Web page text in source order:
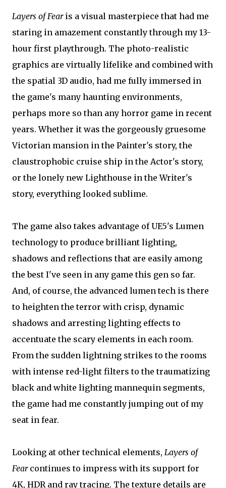
Layers of Fearis a visual masterpiece that had me
staring in amazement constantly through my 13-
hour first playthrough. The photo-realistic
graphics are virtually lifelike and combined with
the spatial 3D audio, had me fully immersed in
the game's many haunting environments,
perhaps more so than any horror game in recent
years. Whether it was the gorgeously gruesome
Victorian mansion in the Painter's story, the
claustrophobic cruise ship in the Actor's story,
or the lonely new Lighthouse in the Writer's
story, everything looked sublime.
The game also takes advantage of UE5's Lumen
technology to produce brilliant lighting,
shadows and reflections that are easily among
the best I've seen in any game this gen so far.
And, of course, the advanced lumen tech is there
to heighten the terror with crisp, dynamic
shadows and arresting lighting effects to
accentuate the scary elements in each room.
From the sudden lightning strikes to the rooms
with intense red-light filters to the traumatizing
black and white lighting mannequin segments,
the game had me constantly jumping out of my
seat in fear.
Looking at other technical elements, Layers of
Fearcontinues to impress with its support for
4K, HDR and ray tracing. The texture details are